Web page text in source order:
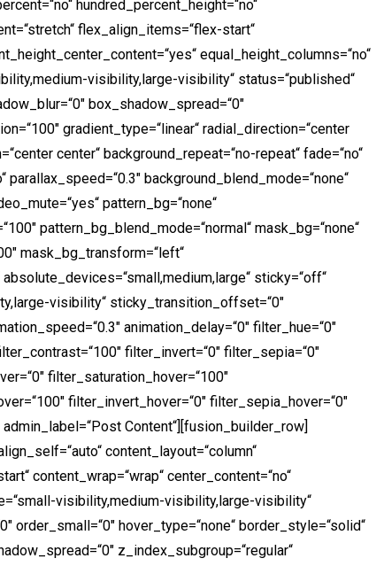
hundred_percent_height=“no“
flex_align_items=“flex-start“
equal_height_columns=“no“
visibility,large-visibility“ status=“published“
box_shadow_spread=“0″
gradient_type=“linear“ radial_direction=“center
center“ background_repeat=“no-repeat“ fade=“no“
parallax_speed=“0.3″ background_blend_mode=“none“
pattern_bg=“none“
pattern_bg_blend_mode=“normal“ mask_bg=“none“
mask_bg_transform=“left“
sticky=“off“
visibility“ sticky_transition_offset=“0″
animation_delay=“0″ filter_hue=“0″
filter_invert=“0″ filter_sepia=“0″
filter_saturation_hover=“100″
filter_invert_hover=“0″ filter_sepia_hover=“0″
Content“][fusion_builder_row]
content_layout=“column“
content_wrap=“wrap“ center_content=“no“
visibility,medium-visibility,large-visibility“
order_small=“0″ hover_type=“none“ border_style=“solid“
z_index_subgroup=“regular“